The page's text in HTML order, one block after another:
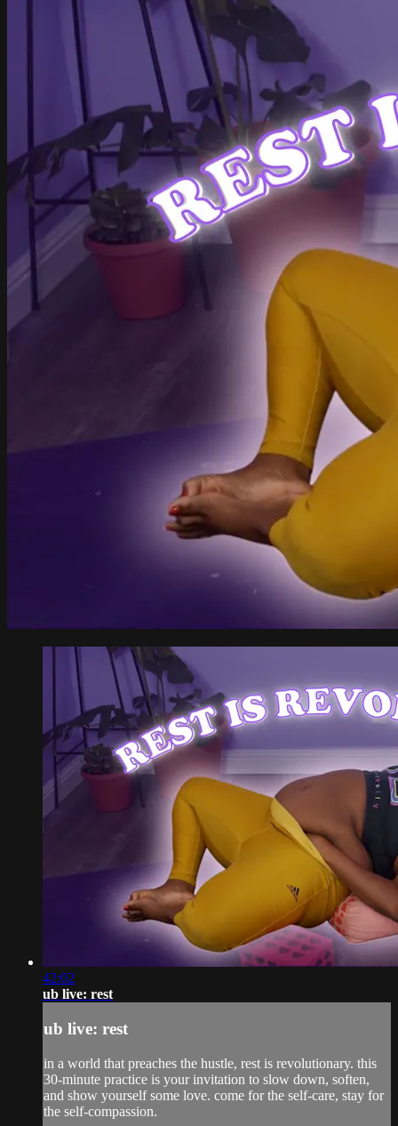
42:02
ub live: rest
ub live: rest
in a world that preaches the hustle, rest is revolutionary. this
30-minute practice is your invitation to slow down, soften,
and show yourself some love. come for the self-care, stay for
the self-compassion.